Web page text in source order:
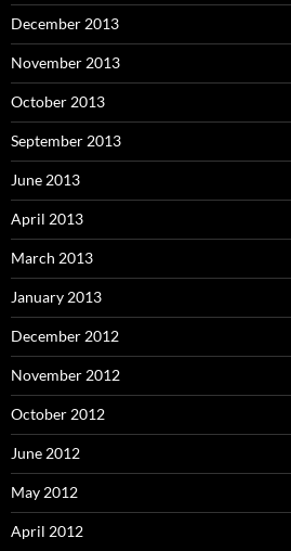
December 2013
November 2013
October 2013
September 2013
June 2013
April 2013
March 2013
January 2013
December 2012
November 2012
October 2012
June 2012
May 2012
April 2012